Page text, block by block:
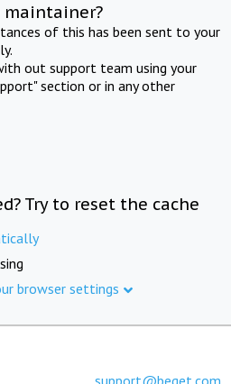
of this has been sent to your
out support team using your
section or in any other
Try to reset the cache
browser settings
support@beget.com